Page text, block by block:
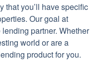
that you’ll have specific
Our goal at
partner. Whether
world or are a
product for you.